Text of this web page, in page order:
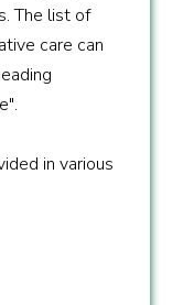
The list of
care can
in various